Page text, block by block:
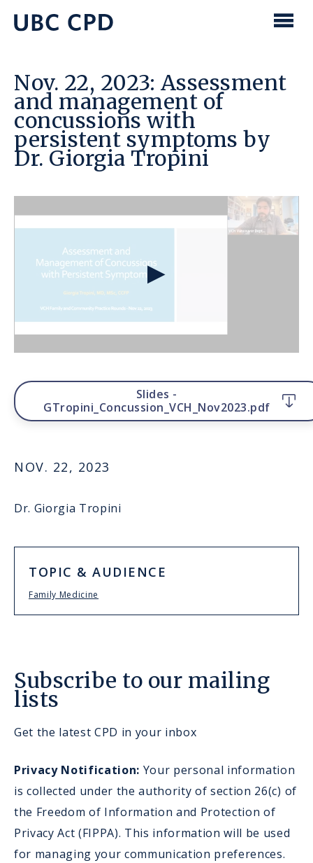
content
UBC
Nov. 22, 2023: Assessment
and management of
concussions with
persistent symptoms by
Dr. Giorgia Tropini
File
Slides -
GTropini_Concussion_VCH_Nov2023.pdf
NOV. 22, 2023
Dr. Giorgia Tropini
TOPIC & AUDIENCE
Family Medicine
Subscribe to our mailing
lists
Get the latest CPD in your inbox
Privacy Notification: Your personal information
is collected under the authority of section 26(c) of
the Freedom of Information and Protection of
Privacy Act (FIPPA). This information will be used
for managing your communication preferences.